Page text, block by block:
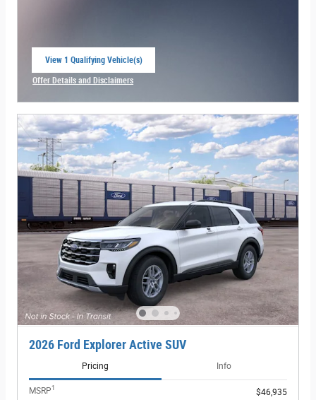
View 1 Qualifying Vehicle(s)
open in same tab
Offer Details and Disclaimers
2026 Ford Explorer Active SUV
Pricing Info
MSRP1
$46,935